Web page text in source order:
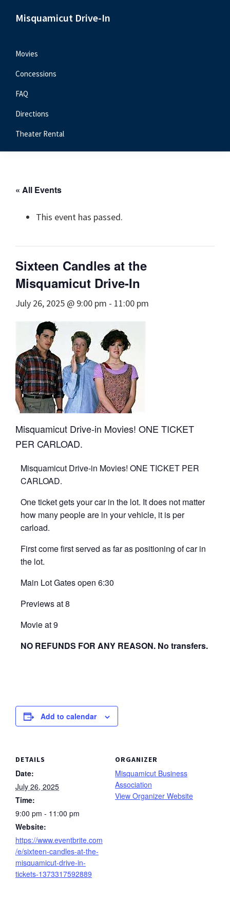
navigation
content
sidebar
Misquamicut Drive-In
Movies
Concessions
FAQ
Directions
Theater Rental
« All Events
This event has passed.
Sixteen Candles at the
Misquamicut Drive-In
July 26, 2025 @ 9:00 pm - 11:00 pm
Misquamicut Drive-in Movies! ONE TICKET
PER CARLOAD.
Misquamicut Drive-in Movies! ONE TICKET PER
CARLOAD.
One ticket gets your car in the lot. It does not matter
how many people are in your vehicle, it is per
carload.
First come first served as far as positioning of car in
the lot.
Main Lot Gates open 6:30
Previews at 8
Movie at 9
NO REFUNDS FOR ANY REASON. No transfers.
Add to calendar
DETAILS
Date:
July 26, 2025
Time:
9:00 pm - 11:00 pm
Website:
https://www.eventbrite.com
/e/sixteen-candles-at-the-
misquamicut-drive-in-
tickets-1373317592889
ORGANIZER
Misquamicut Business
Association
View Organizer Website